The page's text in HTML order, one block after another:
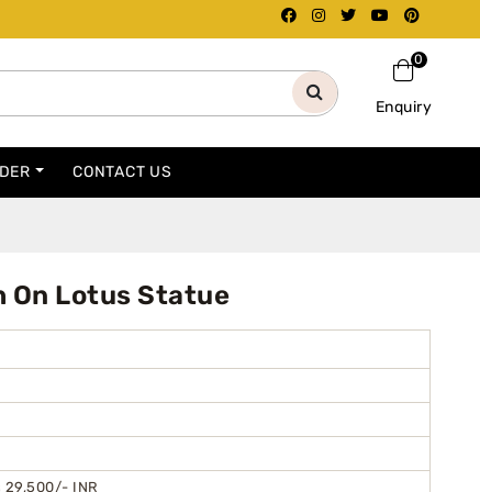
0
Enquiry
CONTACT US
On Lotus Statue
29,500/- INR